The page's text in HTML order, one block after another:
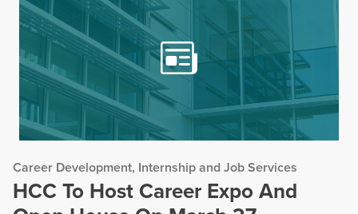
Career Development, Internship and Job Services
HCC To Host Career Expo And